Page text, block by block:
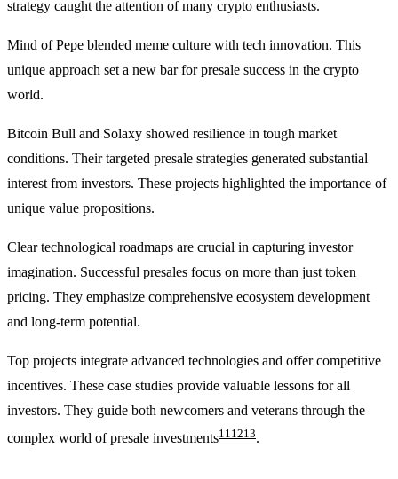
strategy caught the attention of many crypto enthusiasts.
Mind of Pepe blended meme culture with tech innovation. This
unique approach set a new bar for presale success in the crypto
world.
Bitcoin Bull and Solaxy showed resilience in tough market
conditions. Their targeted presale strategies generated substantial
interest from investors. These projects highlighted the importance of
unique value propositions.
Clear technological roadmaps are crucial in capturing investor
imagination. Successful presales focus on more than just token
pricing. They emphasize comprehensive ecosystem development
and long-term potential.
Top projects integrate advanced technologies and offer competitive
incentives. These case studies provide valuable lessons for all
investors. They guide both newcomers and veterans through the
complex world of presale investments11 1213.